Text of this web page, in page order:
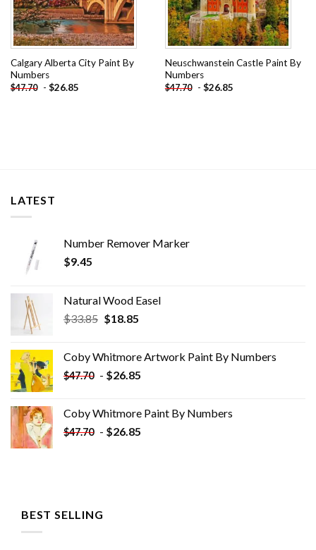
Calgary Alberta City Paint By
Numbers
$47.70 - $26.85
Neuschwanstein Castle Paint By
Numbers
$47.70 - $26.85
LATEST
Number Remover Marker
$9.45
Natural Wood Easel
$33.85 Original
$33.85.
$18.85Current
$18.85.
Coby Whitmore Artwork Paint By Numbers
$47.70 - $26.85
Coby Whitmore Paint By Numbers
$47.70 - $26.85
BEST SELLING